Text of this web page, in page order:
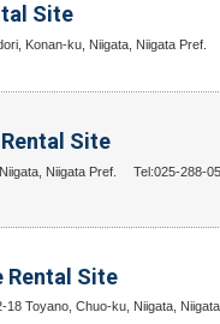
Site
Konan-ku, Niigata, Niigata Pref.
Site
Niigata Pref. Tel:025-288-
Rental Site
18 Toyano, Chuo-ku, Niigata,